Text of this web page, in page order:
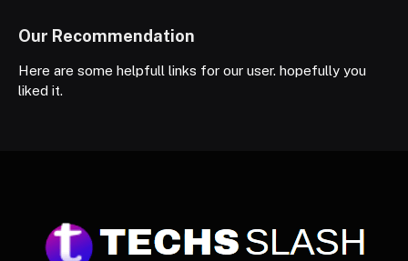
Our Recommendation
Here are some helpfull links for our user. hopefully you
liked it.